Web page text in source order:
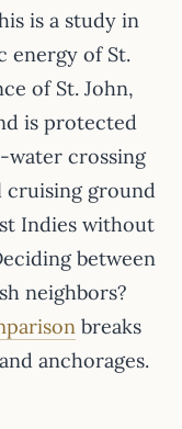
is a study in
energy of St.
of St. John,
is protected
water crossing
cruising ground
Indies without
between
neighbors?
breaks
anchorages.